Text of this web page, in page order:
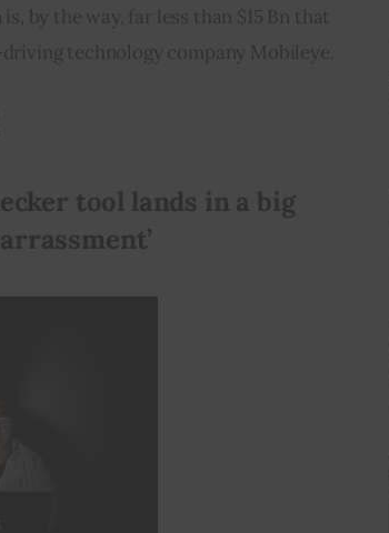
by the way, far less than $15 Bn that
technology company Mobileye.
tool lands in a big